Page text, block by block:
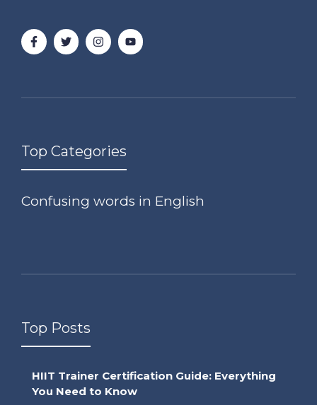
Top Categories
Confusing words in English
Top Posts
HIIT Trainer Certification Guide: Everything
You Need to Know